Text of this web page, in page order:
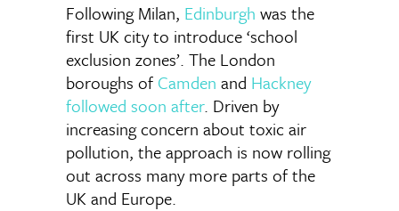
Following Milan, Edinburgh was the
first UK city to introduce ‘school
exclusion zones’. The London
boroughs of Camden and Hackney
followed soon after. Driven by
increasing concern about toxic air
pollution, the approach is now rolling
out across many more parts of the
UK and Europe.